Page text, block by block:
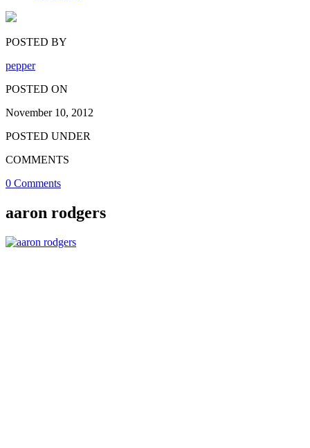
POSTED BY
pepper
POSTED ON
November 10, 2012
POSTED UNDER
COMMENTS
0 Comments
aaron rodgers